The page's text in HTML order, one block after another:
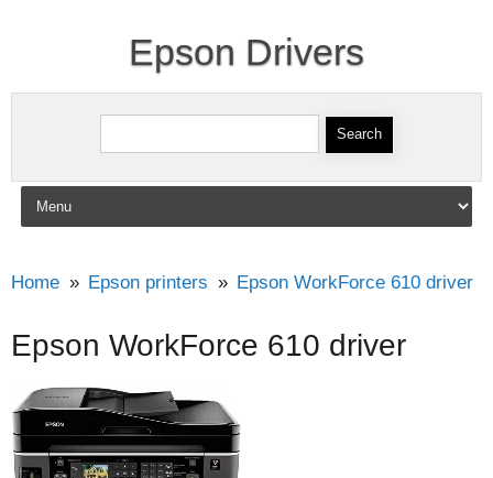
Epson Drivers
Search for:
Skip to content
Home Epson printers Epson WorkForce 610 driver
Epson WorkForce 610 driver